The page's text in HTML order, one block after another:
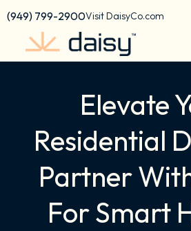
content
(949) 799-2900Visit DaisyCo.com
Elevate
Residential
Partner
For Smart